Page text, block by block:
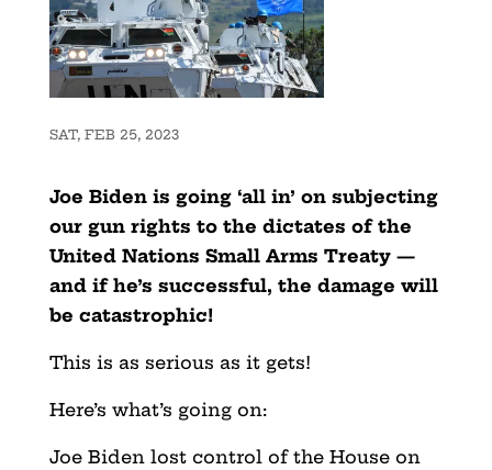
SAT, FEB 25, 2023
Joe Biden is going ‘all in’ on subjecting
our gun rights to the dictates of the
United Nations Small Arms Treaty —
and if he’s successful, the damage will
be catastrophic!
This is as serious as it gets!
Here’s what’s going on:
Joe Biden lost control of the House on